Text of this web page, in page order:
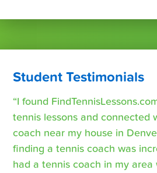
Student Testimonials
“I found
tennis lessons and connected
coach near my house in
finding a tennis coach was
had a tennis coach in my